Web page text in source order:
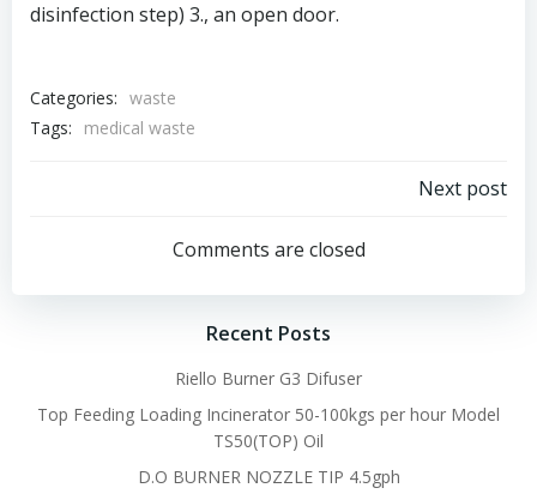
disinfection step) 3., an open door.
Categories: waste
Tags:
medical waste
navigation
Next post
Comments are closed
Recent Posts
Riello Burner G3 Difuser
Top Feeding Loading Incinerator 50-100kgs per hour Model
TS50(TOP) Oil
D.O BURNER NOZZLE TIP 4.5gph